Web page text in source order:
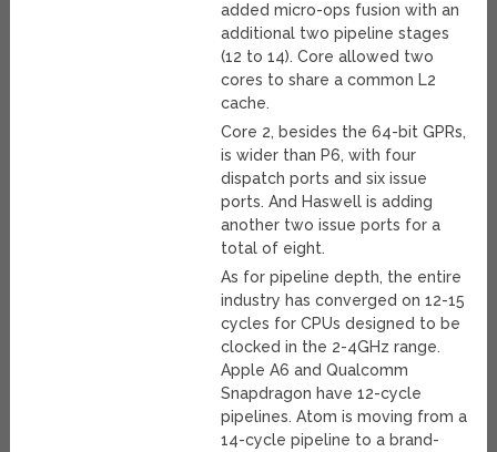
added micro-ops fusion with an
additional two pipeline stages
(12 to 14). Core allowed two
cores to share a common L2
cache.
Core 2, besides the 64-bit GPRs,
is wider than P6, with four
dispatch ports and six issue
ports. And Haswell is adding
another two issue ports for a
total of eight.
As for pipeline depth, the entire
industry has converged on 12-15
cycles for CPUs designed to be
clocked in the 2-4GHz range.
Apple A6 and Qualcomm
Snapdragon have 12-cycle
pipelines. Atom is moving from a
14-cycle pipeline to a brand-